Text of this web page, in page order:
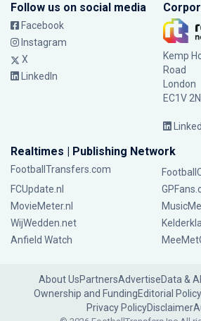
Follow us on social media
Facebook
Instagram
X
LinkedIn
Kemp
Road
London
EC1V
Realtimes | Publishing Network
FootballTransfers.com
FCUpdate.nl
MovieMeter.nl
WijWedden.net
Anfield Watch
About UsPartnersAdvertiseData &
Ownership and FundingEditorial Policy
Privacy PolicyDisclaimer